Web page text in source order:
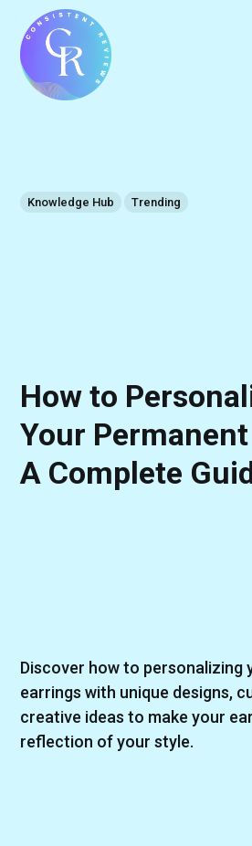
Knowledge Hub Trending
How to
Your
A Complete
Discover how to personalizing
earrings with unique designs,
creative ideas to make your
reflection of your style.